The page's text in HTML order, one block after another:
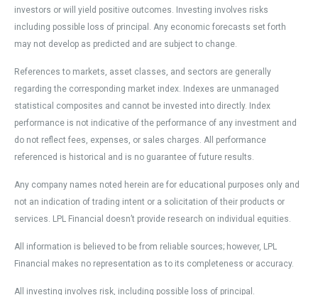
investors or will yield positive outcomes. Investing involves risks
including possible loss of principal. Any economic forecasts set forth
may not develop as predicted and are subject to change.
References to markets, asset classes, and sectors are generally
regarding the corresponding market index. Indexes are unmanaged
statistical composites and cannot be invested into directly. Index
performance is not indicative of the performance of any investment and
do not reflect fees, expenses, or sales charges. All performance
referenced is historical and is no guarantee of future results.
Any company names noted herein are for educational purposes only and
not an indication of trading intent or a solicitation of their products or
services. LPL Financial doesn’t provide research on individual equities.
All information is believed to be from reliable sources; however, LPL
Financial makes no representation as to its completeness or accuracy.
All investing involves risk, including possible loss of principal.